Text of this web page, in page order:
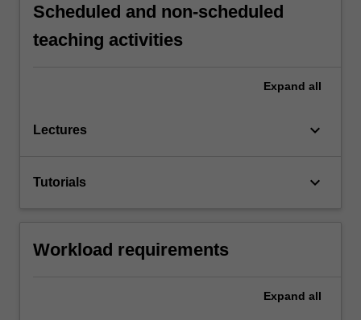
Scheduled and non-scheduled
teaching activities
Expand all
Lectures keyboard_arrow_down
Tutorials keyboard_arrow_down
Workload requirements
Expand all